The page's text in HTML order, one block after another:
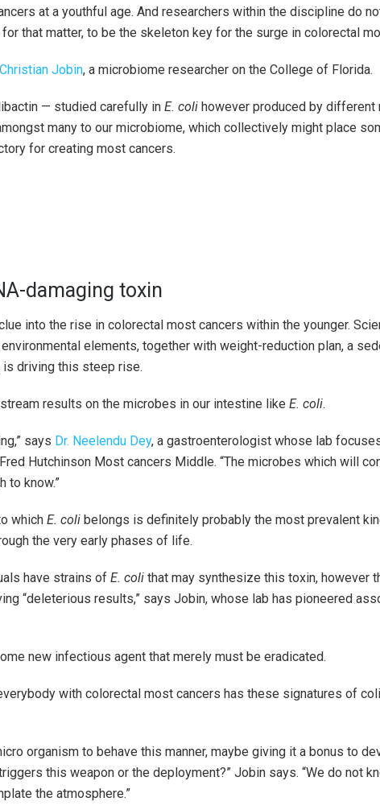
at a youthful age. And researchers within the discipline do
that matter, to be the skeleton key for the surge in colorectal
Christian Jobin, a microbiome researcher on the College of Florida.
— studied carefully in E. coli however produced by different
many to our microbiome, which collectively might place
for creating most cancers.
damaging toxin
into the rise in colorectal most cancers within the younger.
elements, together with weight-reduction plan, a
driving this steep rise.
results on the microbes in our intestine like E. coli.
says Dr. Neelendu Dey, a gastroenterologist whose lab
Hutchinson Most cancers Middle. “The microbes which will
to know.”
which E. coli belongs is definitely probably the most prevalent
the very early phases of life.
have strains of E. coli that may synthesize this toxin, however
“deleterious results,” says Jobin, whose lab has pioneered
new infectious agent that merely must be eradicated.
with colorectal most cancers has these signatures of
organism to behave this manner, maybe giving it a bonus to
this weapon or the deployment?” Jobin says. “We do not
the atmosphere.”